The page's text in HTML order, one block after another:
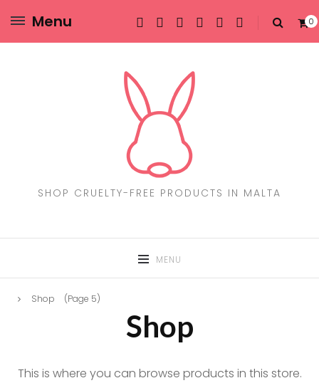
Menu 0
SHOP CRUELTY-FREE PRODUCTS IN MALTA
MENU
Shop (Page 5)
Shop
This is where you can browse products in this store.